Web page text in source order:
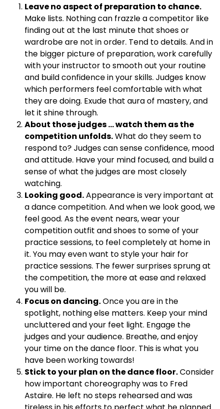
Leave no aspect of preparation to chance.
Make lists. Nothing can frazzle a competitor like
finding out at the last minute that shoes or
wardrobe are not in order. Tend to details. And in
the bigger picture of preparation, work carefully
with your instructor to smooth out your routine
and build confidence in your skills. Judges know
which performers feel comfortable with what
they are doing. Exude that aura of mastery, and
let it shine through.
About those judges … watch them as the
competition unfolds.What do they seem to
respond to? Judges can sense confidence, mood
and attitude. Have your mind focused, and build a
sense of what the judges are most closely
watching.
Looking good.Appearance is very important at
a dance competition. And when we look good, we
feel good. As the event nears, wear your
competition outfit and shoes to some of your
practice sessions, to feel completely at home in
it. You may even want to style your hair for
practice sessions. The fewer surprises sprung at
the competition, the more at ease and relaxed
you will be.
Focus on dancing.Once you are in the
spotlight, nothing else matters. Keep your mind
uncluttered and your feet light. Engage the
judges and your audience. Breathe, and enjoy
your time on the dance floor. This is what you
have been working towards!
Stick to your plan on the dance floor.Consider
how important choreography was to Fred
Astaire. He left no steps rehearsed and was